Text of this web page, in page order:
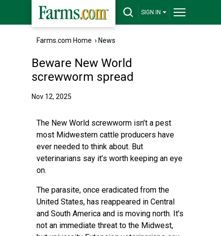
SIGN IN
Farms.com Home › News
Beware New World
screwworm spread
Nov 12, 2025
The New World screwworm isn’t a pest
most Midwestern cattle producers have
ever needed to think about. But
veterinarians say it’s worth keeping an eye
on.
The parasite, once eradicated from the
United States, has reappeared in Central
and South America and is moving north. It’s
not an immediate threat to the Midwest,